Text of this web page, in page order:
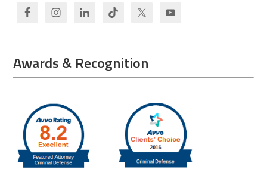
Awards & Recognition